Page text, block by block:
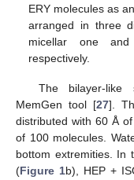
ERY molecules as
arranged in three
micellar one and
respectively.
The bilayer-like
MemGen tool [27].
distributed with 60 Å
of 100 molecules.
bottom extremities. In
(Figure 1b), HEP +